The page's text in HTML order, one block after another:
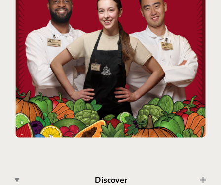
Discover